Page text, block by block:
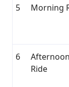
5 Morning
6
Afternoon
Ride